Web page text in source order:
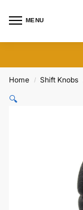
MENU
Home / Shift Knobs
🔍